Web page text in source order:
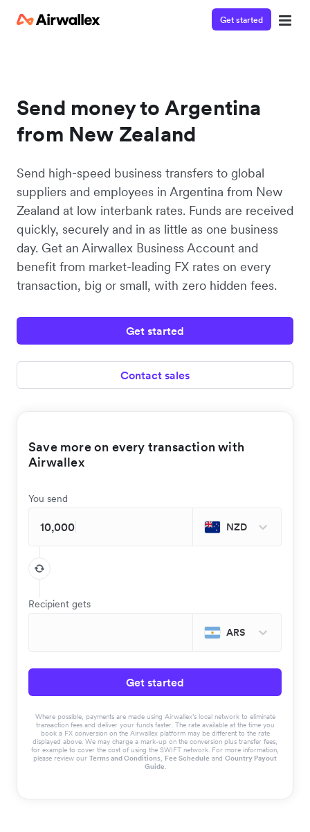
Get started
Send money to Argentina
from New Zealand
Send high-speed business transfers to global
suppliers and employees in Argentina from New
Zealand at low interbank rates. Funds are received
quickly, securely and in as little as one business
day. Get an Airwallex Business Account and
benefit from market-leading FX rates on every
transaction, big or small, with zero hidden fees.
Get started
Contact sales
Save more on every transaction with
Airwallex
You send
NZD
Recipient gets
ARS
Get started
Where possible, payments are made using Airwallex’s local network to eliminate
transaction fees and deliver your funds faster. The rate available at the time you
book a FX conversion on the Airwallex platform may be different to the rate
displayed above. We may charge a mark-up on the conversion plus transfer fees,
for example to cover the cost of using the SWIFT network. For more information,
please review our Terms and Conditions, Fee Schedule and Country Payout
Guide.